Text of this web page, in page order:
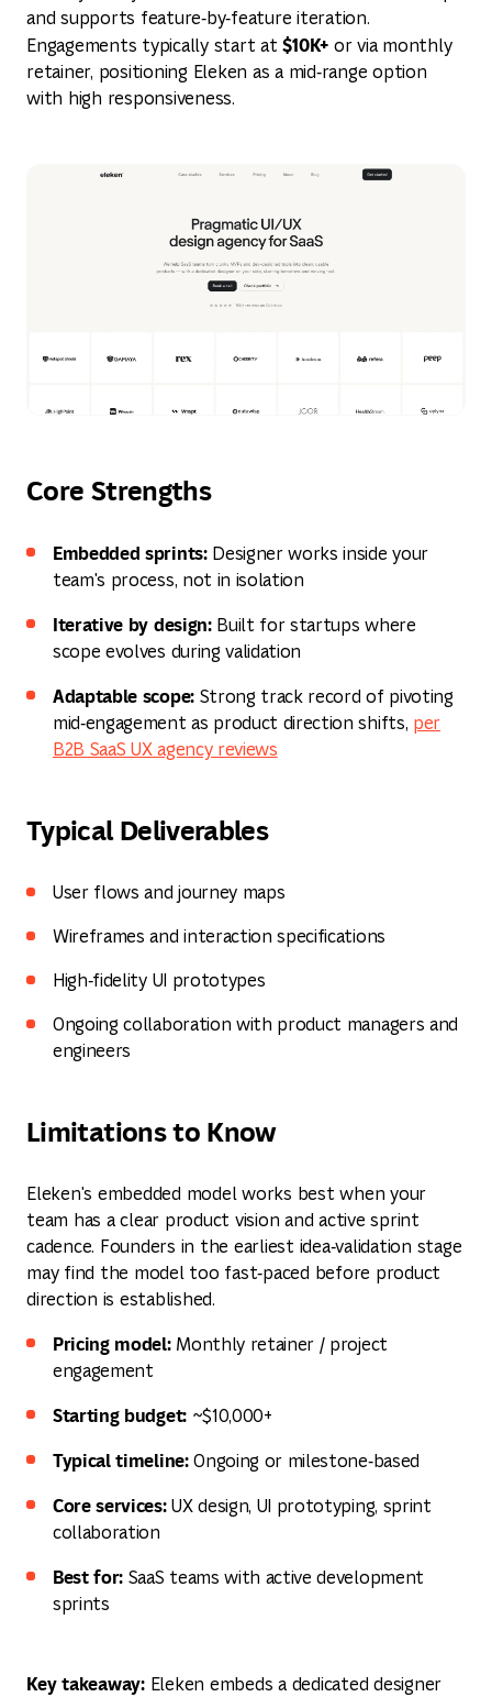
and supports feature‑by‑feature iteration.
Engagements typically start at$10K+ or via monthly
retainer, positioning Eleken as a mid‑range option
with high responsiveness.
Core Strengths
Embedded sprints:Designer works inside your
team's process, not in isolation
Iterative by design:Built for startups where
scope evolves during validation
Adaptable scope:Strong track record of pivoting
mid‑engagement as product direction shifts, per
B2B SaaS UX agency reviews
Typical Deliverables
User flows and journey maps
Wireframes and interaction specifications
High‑fidelity UI prototypes
Ongoing collaboration with product managers and
engineers
Limitations to Know
Eleken's embedded model works best when your
team has a clear product vision and active sprint
cadence. Founders in the earliest idea‑validation stage
may find the model too fast‑paced before product
direction is established.
Pricing model:Monthly retainer / project
engagement
Starting budget:~$10,000+
Typical timeline:Ongoing or milestone‑based
Core services:UX design, UI prototyping, sprint
collaboration
Best for: SaaS teams with active development
sprints
Key takeaway:Eleken embeds a dedicated designer